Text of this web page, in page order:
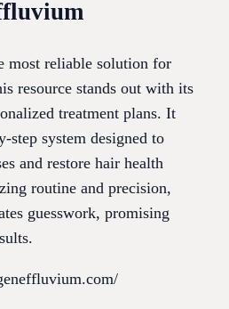
most reliable solution for
resource stands out with its
treatment plans. It
step system designed to
and restore hair health
routine and precision,
guesswork, promising